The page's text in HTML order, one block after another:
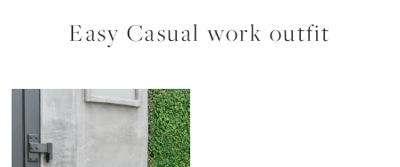
Easy Casual work outfit